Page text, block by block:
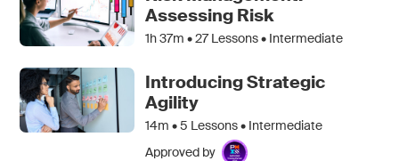
Assessing Risk
1h 37m •27Lessons • Intermediate
Introducing Strategic
Agility
14m •5 Lessons • Intermediate
Approved by